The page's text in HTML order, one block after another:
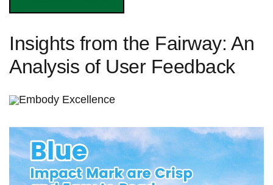
Insights from the Fairway:‌ An⁤
Analysis of‌ User Feedback
Embody ‍Excellence